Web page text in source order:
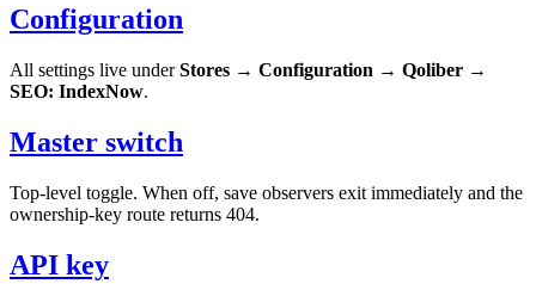
Configuration
All settings live underStores → Configuration → Qoliber →
SEO: IndexNow.
Master switch
Top-level toggle. When off, save observers exit immediately and the
ownership-key route returns 404.
API key